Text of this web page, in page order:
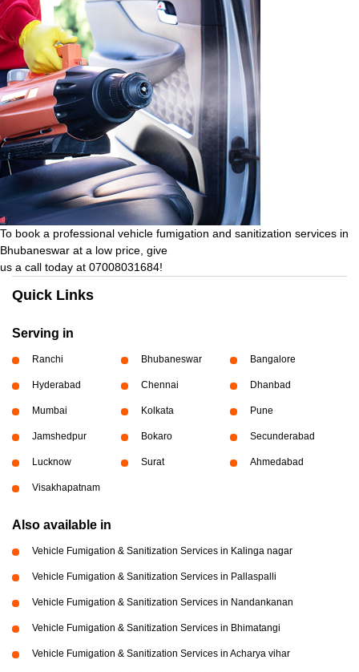
To book a professional vehicle fumigation and sanitization services in
Bhubaneswar at a low price, give
us a call today at 07008031684!
Quick Links
Serving in
Ranchi Bhubaneswar Bangalore
Hyderabad Chennai Dhanbad
Mumbai Kolkata Pune
Jamshedpur Bokaro Secunderabad
Lucknow Surat Ahmedabad
Visakhapatnam
Also available in
Vehicle Fumigation & Sanitization Services in Kalinga nagar
Vehicle Fumigation & Sanitization Services in Pallaspalli
Vehicle Fumigation & Sanitization Services in Nandankanan
Vehicle Fumigation & Sanitization Services in Bhimatangi
Vehicle Fumigation & Sanitization Services in Acharya vihar